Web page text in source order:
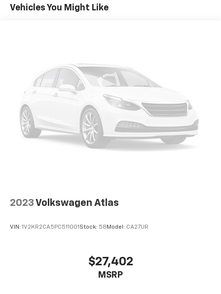
Dual Stainless Steel Exhaust w/Chrome Tailpipe
Regenerative 4-Wheel Disc Brakes w/4-Wheel
ABS, Front And Rear Vented Discs, Brake Assist, Hill
Descent Control, Hill Hold Control and Electric
Parking Brake
Brake Actuated Limited Slip Differential
Lithium Ion (li-Ion) Traction Battery
Vehicles You Might Like
2023 Volkswagen Atlas
VIN: 1V2KR2CA5PC511001 Stock: 58 Model: CA27UR
$27,402
MSRP